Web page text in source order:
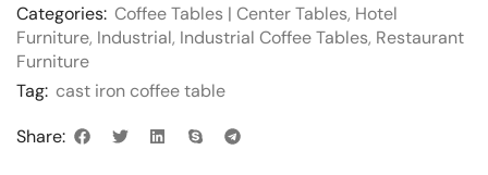
Categories: Coffee Tables | Center Tables, Hotel
Furniture, Industrial, Industrial Coffee Tables, Restaurant
Furniture
Tag: cast iron coffee table
Share: